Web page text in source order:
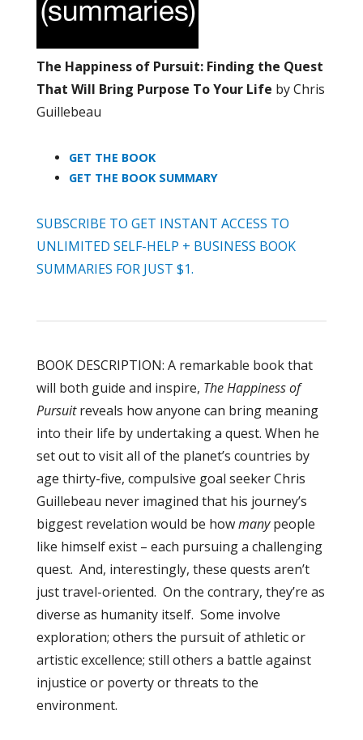
The Happiness of Pursuit: Finding the Quest
That Will Bring Purpose To Your Life by Chris
Guillebeau
GET THE BOOK
GET THE BOOK SUMMARY
SUBSCRIBE TO GET INSTANT ACCESS TO
UNLIMITED SELF-HELP + BUSINESS BOOK
SUMMARIES FOR JUST $1.
BOOK DESCRIPTION: A remarkable book that
will both guide and inspire, The Happiness of
Pursuitreveals how anyone can bring meaning
into their life by undertaking a quest. When he
set out to visit all of the planet’s countries by
age thirty-five, compulsive goal seeker Chris
Guillebeau never imagined that his journey’s
biggest revelation would be howmanypeople
like himself exist – each pursuing a challenging
quest. And, interestingly, these quests aren’t
just travel-oriented. On the contrary, they’re as
diverse as humanity itself. Some involve
exploration; others the pursuit of athletic or
artistic excellence; still others a battle against
injustice or poverty or threats to the
environment.